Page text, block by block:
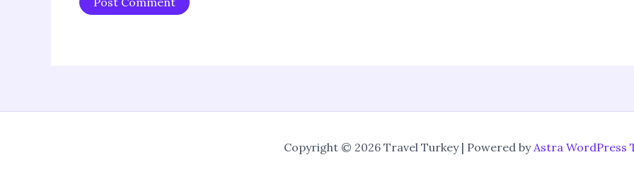
Copyright © 2026 Travel Turkey | Powered byAstra WordPress